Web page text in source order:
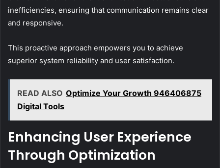
inefficiencies, ensuring that communication remains clear
and responsive.
This proactive approach empowers you to achieve
superior system reliability and user satisfaction.
READ ALSO Optimize Your Growth 946406875
Digital Tools
Enhancing User Experience
Through Optimization